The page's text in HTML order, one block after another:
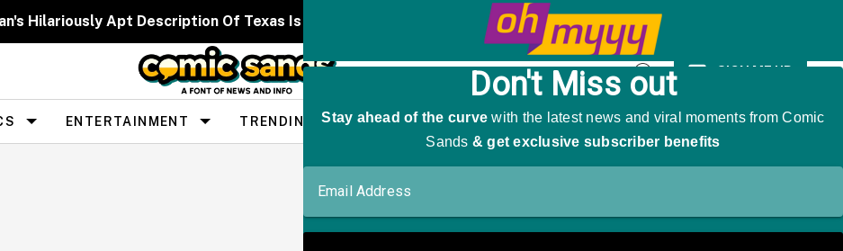
Hilariously Apt Description Of Texas Is Going Viral—And We're Cackling
Open
Search
SIGN ME UP
ENTERTAINMENT TRENDING PEOPLE THE BIG PICTURE